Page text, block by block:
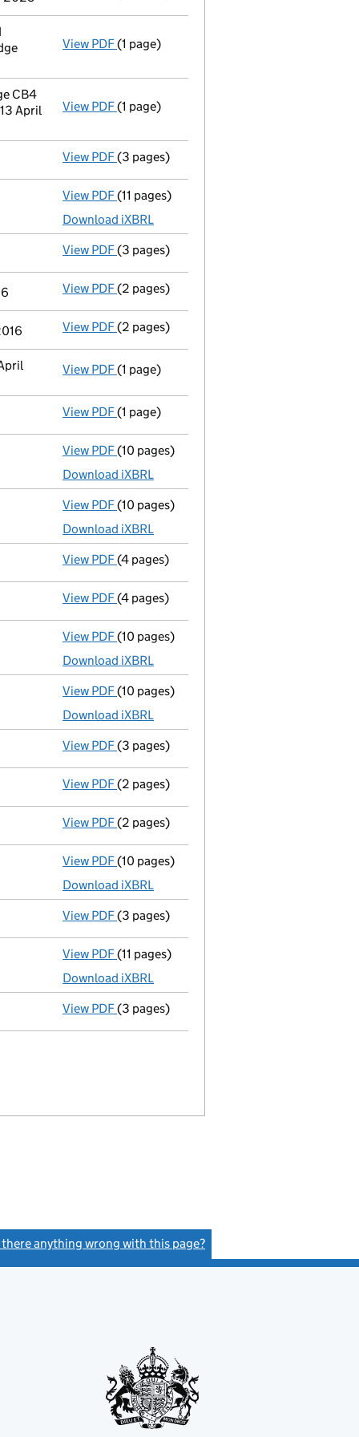
View PDF Registered office address changed
(1 page)
CB4
April
View PDF Registered office address changed
(1 page)
View PDF Confirmation statement
(3 pages)
View PDF Total exemption full accounts
(11 pages)
Download iXBRL
View PDF Confirmation statement
(3 pages)
View PDF Notification
(2 pages)
View PDF Notification
(2 pages)
View PDF Cessation
(1 page)
View PDF Cessation
(1 page)
View PDF Total exemption full accounts
(10 pages)
Download iXBRL
View PDF Total exemption full accounts
(10 pages)
Download iXBRL
View PDF Confirmation statement
(4 pages)
View PDF Confirmation statement
(4 pages)
View PDF Total exemption full accounts
(10 pages)
Download iXBRL
View PDF Total exemption full accounts
(10 pages)
Download iXBRL
View PDF Confirmation statement
(3 pages)
View PDF Director's details changed
(2 pages)
View PDF Director's details changed
(2 pages)
View PDF Total exemption full accounts
(10 pages)
Download iXBRL
View PDF Confirmation statement
(3 pages)
View PDF Total exemption full accounts
(11 pages)
Download iXBRL
View PDF Confirmation statement
(3 pages)
there anything wrong with this page?